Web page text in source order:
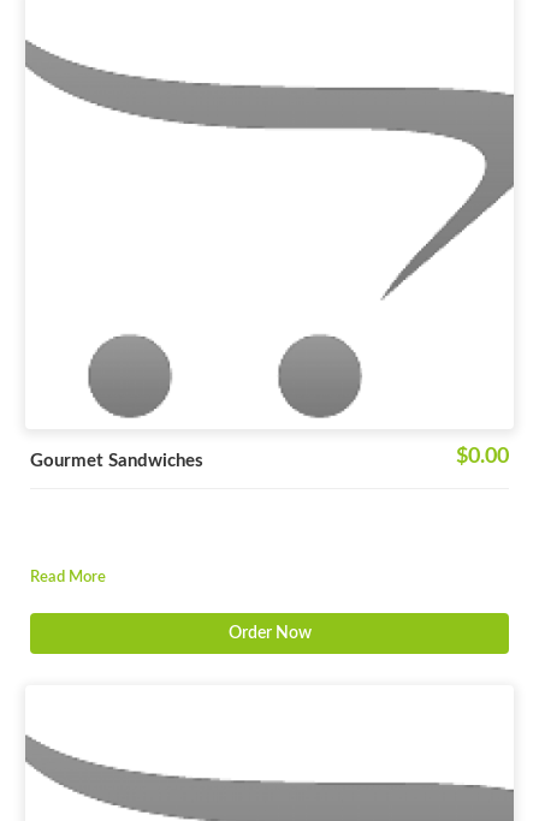
Gourmet Sandwiches $0.00
Read More
Order Now